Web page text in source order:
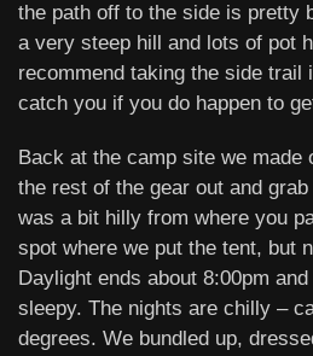
the path off to the side is pretty
a very steep hill and lots of pot
recommend taking the side trail
catch you if you do happen to
Back at the camp site we made
the rest of the gear out and
was a bit hilly from where you
spot where we put the tent, but
Daylight ends about 8:00pm
sleepy. The nights are chilly –
degrees. We bundled up,